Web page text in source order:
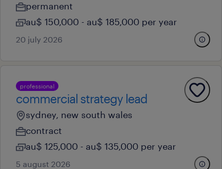
permanent
au$ 150,000 - au$ 185,000 per year
20 july 2026
professional
commercial strategy lead
sydney, new south wales
contract
au$ 125,000 - au$ 135,000 per year
5 august 2026